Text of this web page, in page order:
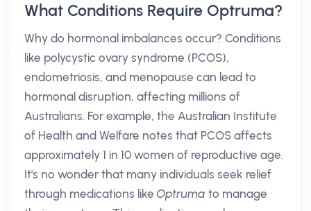
What Conditions Require Optruma?
Why do hormonal imbalances occur? Conditions
like polycystic ovary syndrome (PCOS),
endometriosis, and menopause can lead to
hormonal disruption, affecting millions of
Australians. For example, the Australian Institute
of Health and Welfare notes that PCOS affects
approximately 1 in 10 women of reproductive age.
It's no wonder that many individuals seek relief
through medications likeOptruma to manage